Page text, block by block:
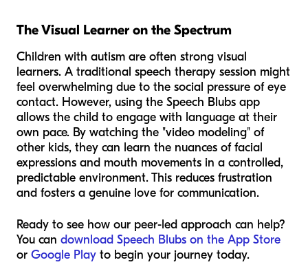
The Visual Learner on the Spectrum
Children with autism are often strong visual
learners. A traditional speech therapy session might
feel overwhelming due to the social pressure of eye
contact. However, using the Speech Blubs app
allows the child to engage with language at their
own pace. By watching the "video modeling" of
other kids, they can learn the nuances of facial
expressions and mouth movements in a controlled,
predictable environment. This reduces frustration
and fosters a genuine love for communication.
Ready to see how our peer-led approach can help?
You can download Speech Blubs on the App Store
or Google Play to begin your journey today.